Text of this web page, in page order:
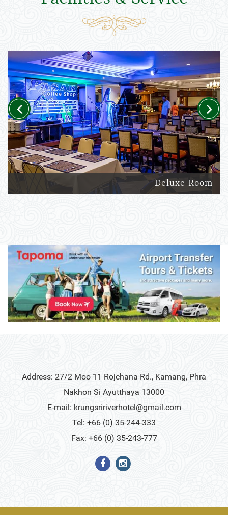
Deluxe Room
Previous Next
Address: 27/2 Moo 11 Rojchana Rd., Kamang, Phra
Nakhon Si Ayutthaya 13000
E-mail: krungsririverhotel@gmail.com
Tel: +66 (0) 35-244-333
Fax: +66 (0) 35-243-777